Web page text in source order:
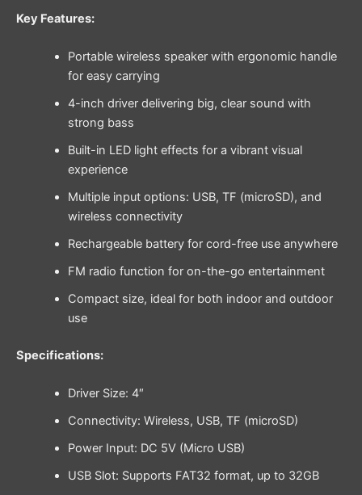
Key Features:
Portable wireless speaker with ergonomic handle
for easy carrying
4-inch driver delivering big, clear sound with
strong bass
Built-in LED light effects for a vibrant visual
experience
Multiple input options: USB, TF (microSD), and
wireless connectivity
Rechargeable battery for cord-free use anywhere
FM radio function for on-the-go entertainment
Compact size, ideal for both indoor and outdoor
use
Specifications:
Driver Size: 4″
Connectivity: Wireless, USB, TF (microSD)
Power Input: DC 5V (Micro USB)
USB Slot: Supports FAT32 format, up to 32GB